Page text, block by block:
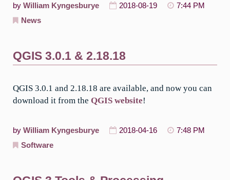
by William Kyngesburye 2018-08-19
7:44 PM
News
QGIS 3.0.1 & 2.18.18
QGIS 3.0.1 and 2.18.18 are available, and now you can
download it from the QGIS website!
by William Kyngesburye 2018-04-16
7:48 PM
Software